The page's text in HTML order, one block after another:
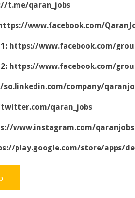
t.me/qaran_jobs
www.facebook.com/
https://www.facebook.com/
https://www.facebook.com/
company/
qaran_jobs
www.instagram.com/qaranjobs
play.google.com/store/apps/